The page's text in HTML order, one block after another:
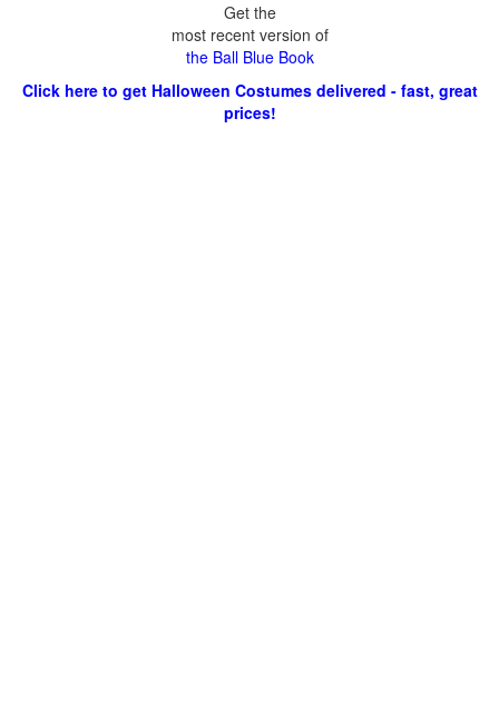
Get the
most recent version of
the Ball Blue Book
Click here to get Halloween Costumes delivered - fast, great
prices!